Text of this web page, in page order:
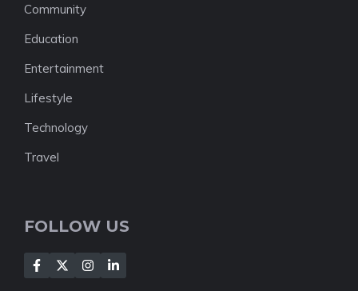
Community
Education
Entertainment
Lifestyle
Technology
Travel
FOLLOW US